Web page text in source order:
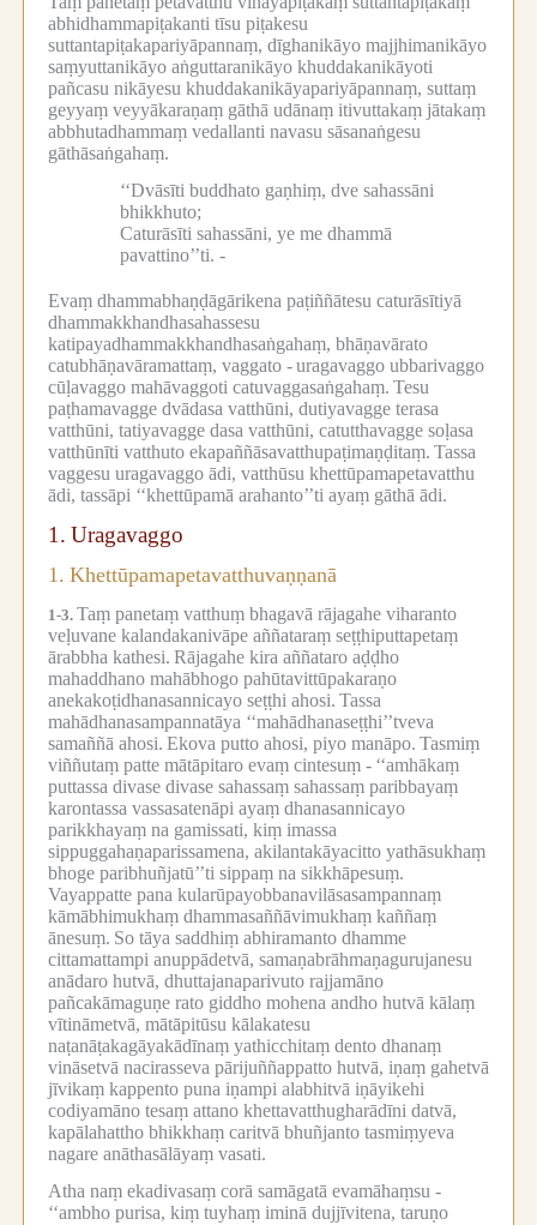
abhidhammapiṭakanti tīsu piṭakesu
suttantapiṭakapariyāpannaṃ, dīghanikāyo majjhimanikāyo
saṃyuttanikāyo aṅguttaranikāyo khuddakanikāyoti
pañcasu nikāyesu khuddakanikāyapariyāpannaṃ, suttaṃ
geyyaṃ veyyākaraṇaṃ gāthā udānaṃ itivuttakaṃ jātakaṃ
abbhutadhammaṃ vedallanti navasu sāsanaṅgesu
gāthāsaṅgahaṃ.
‘‘Dvāsīti buddhato gaṇhiṃ, dve sahassāni
bhikkhuto;
Caturāsīti sahassāni, ye me dhammā
pavattino’’ti. -
Evaṃ dhammabhaṇḍāgārikena paṭiññātesu caturāsītiyā
dhammakkhandhasahassesu
katipayadhammakkhandhasaṅgahaṃ, bhāṇavārato
catubhāṇavāramattaṃ, vaggato -uragavaggo ubbarivaggo
cūḷavaggo mahāvaggoti catuvaggasaṅgahaṃ. Tesu
paṭhamavagge dvādasa vatthūni, dutiyavagge terasa
vatthūni, tatiyavagge dasa vatthūni, catutthavagge soḷasa
vatthūnīti vatthuto ekapaññāsavatthupaṭimaṇḍitaṃ. Tassa
vaggesu uragavaggo ādi, vatthūsu khettūpamapetavatthu
ādi, tassāpi ‘‘khettūpamā arahanto’’ti ayaṃ gāthā ādi.
1. Uragavaggo
1. Khettūpamapetavatthuvaṇṇanā
1-3. Taṃ panetaṃ vatthuṃ bhagavā rājagahe viharanto
veḷuvane kalandakanivāpe aññataraṃ seṭṭhiputtapetaṃ
ārabbha kathesi. Rājagahe kira aññataro aḍḍho
mahaddhano mahābhogo pahūtavittūpakaraṇo
anekakoṭidhanasannicayo seṭṭhi ahosi. Tassa
mahādhanasampannatāya ‘‘mahādhanaseṭṭhi’’tveva
samaññā ahosi. Ekova putto ahosi, piyo manāpo. Tasmiṃ
viññutaṃ patte mātāpitaro evaṃ cintesuṃ - ‘‘amhākaṃ
puttassa divase divase sahassaṃ sahassaṃ paribbayaṃ
karontassa vassasatenāpi ayaṃ dhanasannicayo
parikkhayaṃ na gamissati, kiṃ imassa
sippuggahaṇaparissamena, akilantakāyacitto yathāsukhaṃ
bhoge paribhuñjatū’’ti sippaṃ na sikkhāpesuṃ.
Vayappatte pana kularūpayobbanavilāsasampannaṃ
kāmābhimukhaṃ dhammasaññāvimukhaṃ kaññaṃ
ānesuṃ. So tāya saddhiṃ abhiramanto dhamme
cittamattampi anuppādetvā, samaṇabrāhmaṇagurujanesu
anādaro hutvā, dhuttajanaparivuto rajjamāno
pañcakāmaguṇe rato giddho mohena andho hutvā kālaṃ
vītināmetvā, mātāpitūsu kālakatesu
naṭanāṭakagāyakādīnaṃ yathicchitaṃ dento dhanaṃ
vināsetvā nacirasseva pārijuññappatto hutvā, iṇaṃ gahetvā
jīvikaṃ kappento puna iṇampi alabhitvā iṇāyikehi
codiyamāno tesaṃ attano khettavatthugharādīni datvā,
kapālahattho bhikkhaṃ caritvā bhuñjanto tasmiṃyeva
nagare anāthasālāyaṃ vasati.
Atha naṃ ekadivasaṃ corā samāgatā evamāhaṃsu -
‘‘ambho purisa, kiṃ tuyhaṃ iminā dujjīvitena, taruṇo